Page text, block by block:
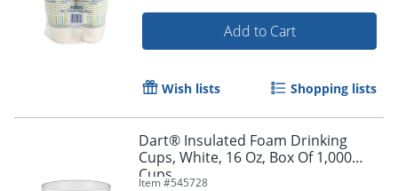
Add to Cart
Wish lists Shopping lists
Dart® Insulated Foam Drinking
Cups, White, 16 Oz, Box Of 1,000
Cups
Item #545728